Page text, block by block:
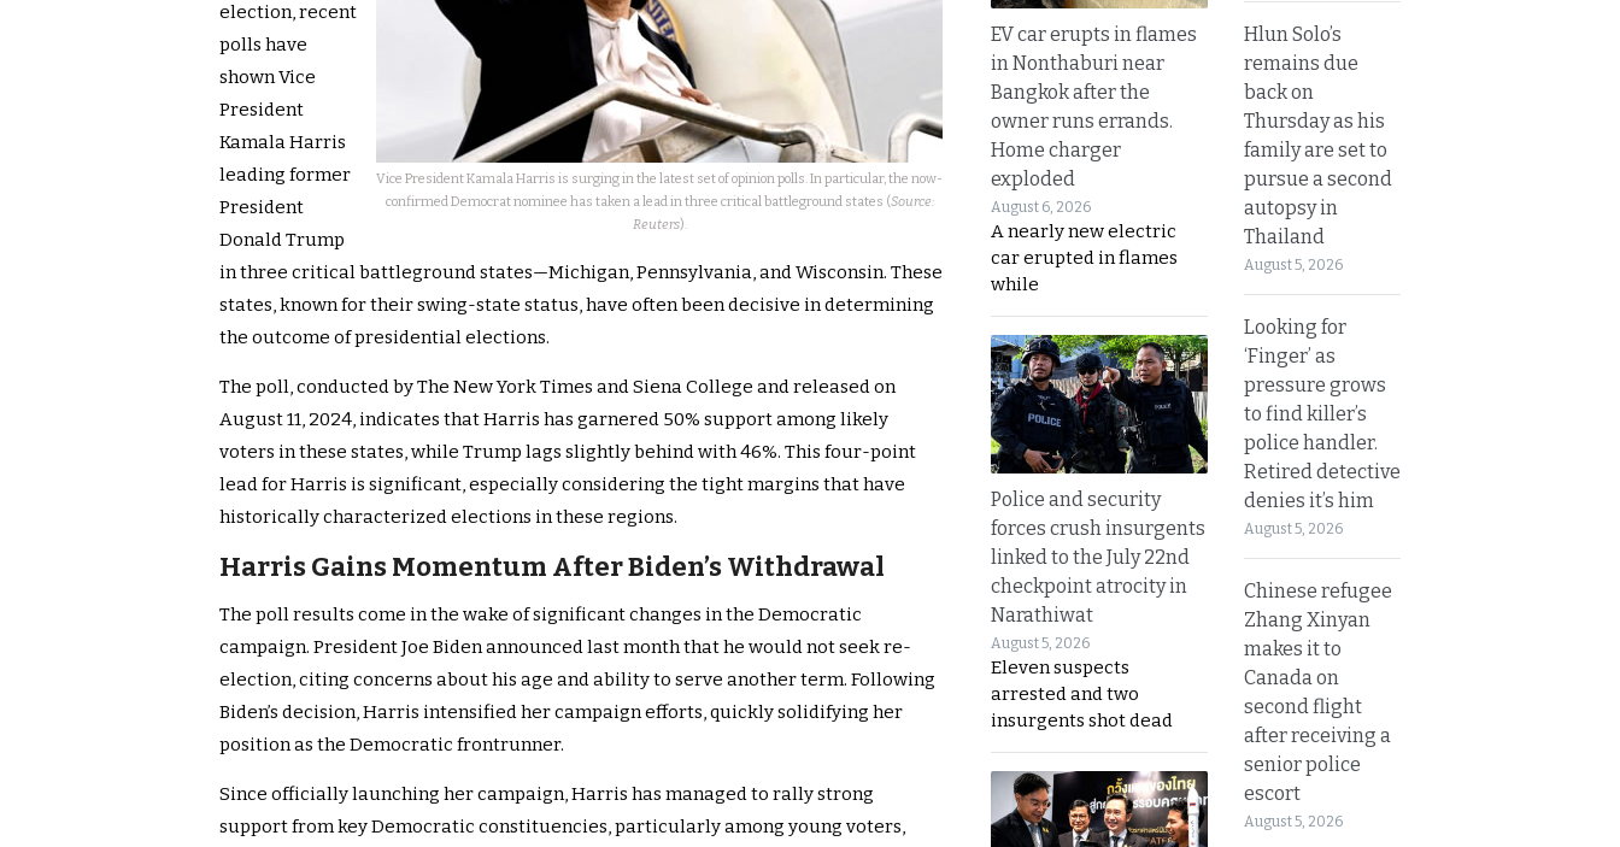
Vice President Kamala Harris is surging in the latest set of opinion polls. In particular, the now-
confirmed Democrat nominee has taken a lead in three critical battleground states (Source:
Reuters).
election, recent
polls have
shown Vice
President
Kamala Harris
leading former
President
Donald Trump
in three critical battleground states—Michigan, Pennsylvania, and Wisconsin. These
states, known for their swing-state status, have often been decisive in determining
the outcome of presidential elections.
The poll, conducted by The New York Times and Siena College and released on
August 11, 2024, indicates that Harris has garnered 50% support among likely
voters in these states, while Trump lags slightly behind with 46%. This four-point
lead for Harris is significant, especially considering the tight margins that have
historically characterized elections in these regions.
Harris Gains Momentum After Biden’s Withdrawal
The poll results come in the wake of significant changes in the Democratic
campaign. President Joe Biden announced last month that he would not seek re-
election, citing concerns about his age and ability to serve another term. Following
Biden’s decision, Harris intensified her campaign efforts, quickly solidifying her
position as the Democratic frontrunner.
Since officially launching her campaign, Harris has managed to rally strong
support from key Democratic constituencies, particularly among young voters,
EV car erupts in flames
in Nonthaburi near
Bangkok after the
owner runs errands.
Home charger
exploded
August 6, 2026
A nearly new electric
car erupted in flames
while
Police and security
forces crush insurgents
linked to the July 22nd
checkpoint atrocity in
Narathiwat
August 5, 2026
Eleven suspects
arrested and two
insurgents shot dead
Hlun Solo’s
remains due
back on
Thursday as his
family are set to
pursue a second
autopsy in
Thailand
August 5, 2026
Looking for
‘Finger’ as
pressure grows
to find killer’s
police handler.
Retired detective
denies it’s him
August 5, 2026
Chinese refugee
Zhang Xinyan
makes it to
Canada on
second flight
after receiving a
senior police
escort
August 5, 2026